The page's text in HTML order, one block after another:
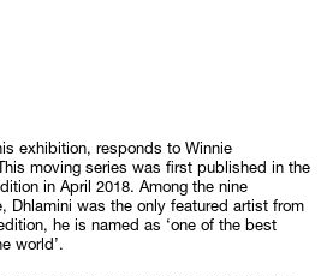
exhibition, responds to Winnie
moving series was first published in the
in April 2018. Among the nine
Dhlamini was the only featured artist from
he is named as ‘one of the best
world’.